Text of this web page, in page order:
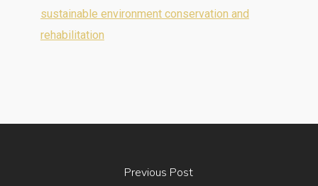
sustainable environment conservation and
rehabilitation
Previous Post